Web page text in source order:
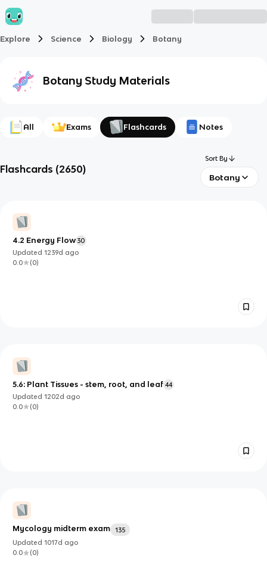
Explore Science Biology Botany
Botany Study Materials
All Exams Flashcards Notes
Flashcards (2650)
Sort By
Botany
4.2 Energy Flow 30
Updated1239d ago
0.0
(0)
5.6: Plant Tissues - stem, root, and leaf 44
Updated1202d ago
0.0
(0)
Mycology midterm exam
135
Updated1017d ago
0.0
(0)